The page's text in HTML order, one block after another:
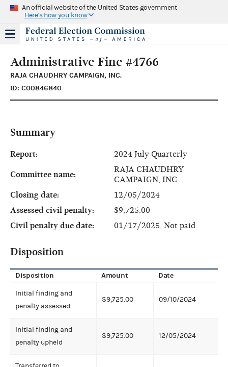
An official website of the United States government
Here's how you know
Administrative Fine #4766
RAJA CHAUDHRY CAMPAIGN, INC.
ID: C00846840
Summary
Report: 2024 July Quarterly
Committee name:
RAJA CHAUDHRY
CAMPAIGN, INC.
Closing date:
12/05/2024
Assessed civil penalty:
$9,725.00
Civil penalty due date:
01/17/2025, Not paid
Disposition
Disposition Amount Date
Initial finding and
penalty assessed
$9,725.00 09/10/2024
Initial finding and
penalty upheld
$9,725.00 12/05/2024